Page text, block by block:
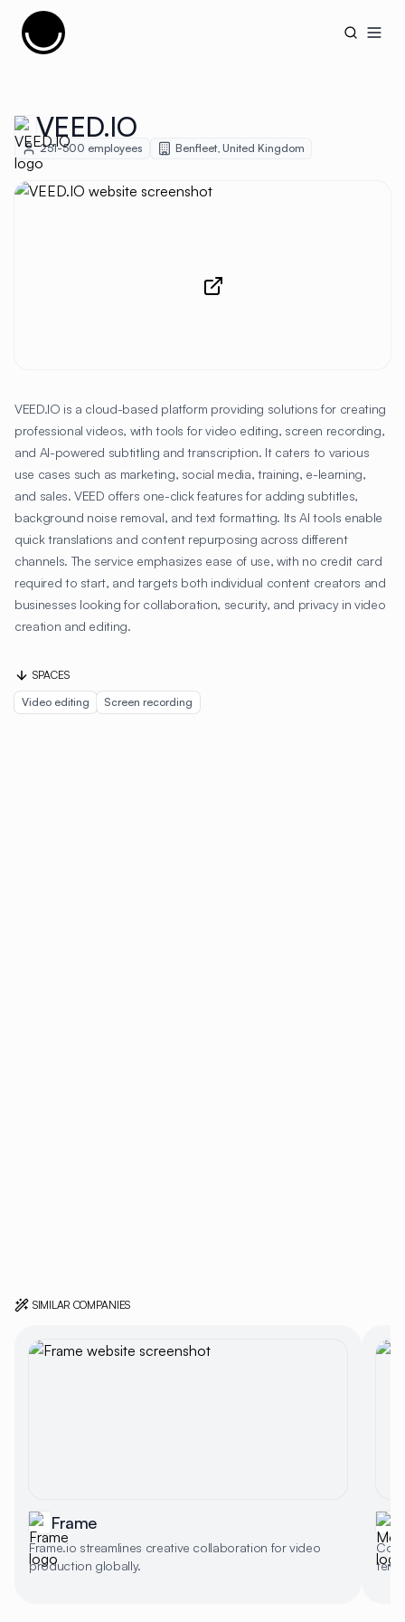
Cujobay
VEED.IO
251-500 employees Benfleet, United Kingdom
VEED.IO is a cloud-based platform providing solutions for creating
professional videos, with tools for video editing, screen recording,
and AI-powered subtitling and transcription. It caters to various
use cases such as marketing, social media, training, e-learning,
and sales. VEED offers one-click features for adding subtitles,
background noise removal, and text formatting. Its AI tools enable
quick translations and content repurposing across different
channels. The service emphasizes ease of use, with no credit card
required to start, and targets both individual content creators and
businesses looking for collaboration, security, and privacy in video
creation and editing.
SPACES
Video editing
Screen recording
SIMILAR COMPANIES
Frame
Frame.io streamlines creative collaboration for video
production globally.